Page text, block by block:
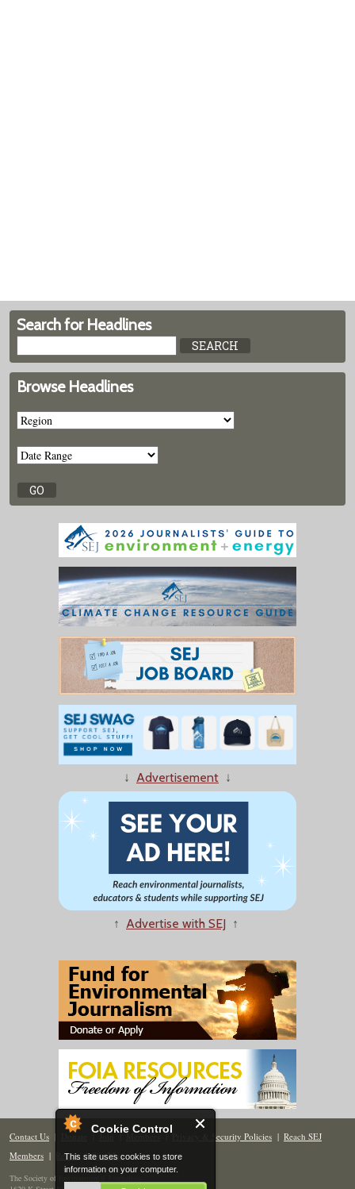
Cookie Control
This site uses cookies to store
information on your computer.
Search for Headlines
Browse Headlines
↓ Advertisement ↓
↑ Advertise with SEJ ↑
Contact Us | Donate | Join | Members| Privacy & Security Policies | Reach SEJ
Members | Renew | Site Map
The Society of Environmental Journalists